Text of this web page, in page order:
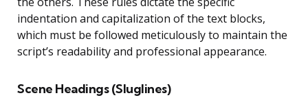
indentation and capitalization of the text blocks,
which must be followed meticulously to maintain the
script’s readability and professional appearance.
Scene Headings (Sluglines)